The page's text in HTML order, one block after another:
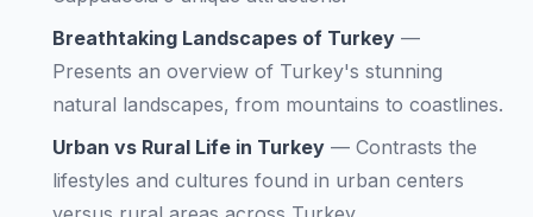
Breathtaking Landscapes of Turkey —
Presents an overview of Turkey's stunning
natural landscapes, from mountains to coastlines.
Urban vs Rural Life in Turkey — Contrasts the
lifestyles and cultures found in urban centers